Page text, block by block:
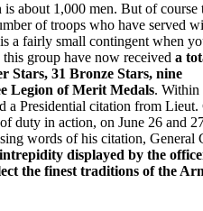
about 1,000 men. But of course
of troops who have served
a fairly small contingent when
group have now received a
Stars, 31 Bronze Stars, nine
Legion of Merit Medals. Within
a Presidential citation from Lieut.
duty in action, on June 26 and
words of his citation, General
displayed by the
the finest traditions of the